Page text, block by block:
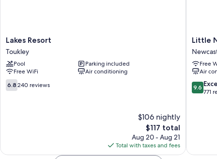
Lakes
Resort
Toukley
Lakes Resort
Toukley
Pool
Parking included
Free WiFi
Air conditioning
6.8
out
6.8 240 reviews
$106 nightly
The
price
is
$117
$117 total
Aug 20 - Aug 21
Total with taxes and fees
Little
National
Hotel
City
Centre
Little
Free
Air
9.6
out
9.6
771